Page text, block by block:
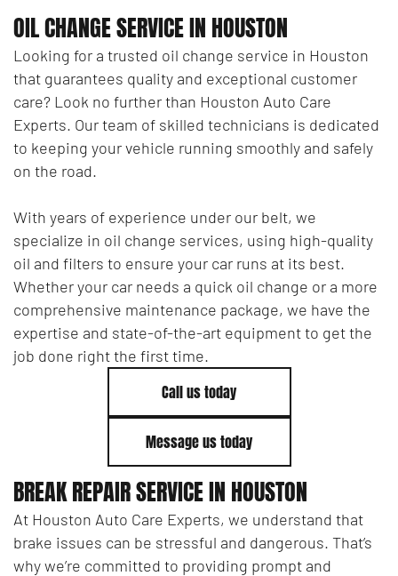
OIL CHANGE SERVICE IN HOUSTON
Looking for a trusted oil change service in Houston
that guarantees quality and exceptional customer
care? Look no further than Houston Auto Care
Experts. Our team of skilled technicians is dedicated
to keeping your vehicle running smoothly and safely
on the road.
With years of experience under our belt, we
specialize in oil change services, using high-quality
oil and filters to ensure your car runs at its best.
Whether your car needs a quick oil change or a more
comprehensive maintenance package, we have the
expertise and state-of-the-art equipment to get the
job done right the first time.
Call us today
Message us today
BREAK REPAIR SERVICE IN HOUSTON
At Houston Auto Care Experts, we understand that
brake issues can be stressful and dangerous. That’s
why we’re committed to providing prompt and